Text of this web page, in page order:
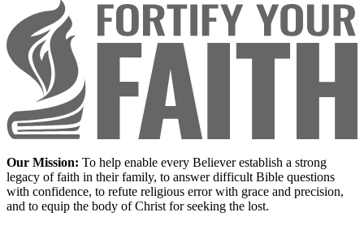
Our Mission: To help enable every Believer establish a strong
legacy of faith in their family, to answer difficult Bible questions
with confidence, to refute religious error with grace and precision,
and to equip the body of Christ for seeking the lost.